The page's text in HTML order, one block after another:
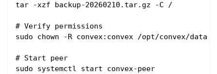
tar -xzf backup-20260210.tar.gz -C /
# Verify permissions
sudo chown -R convex:convex /opt/convex/data
# Start peer
sudo systemctl start convex-peer